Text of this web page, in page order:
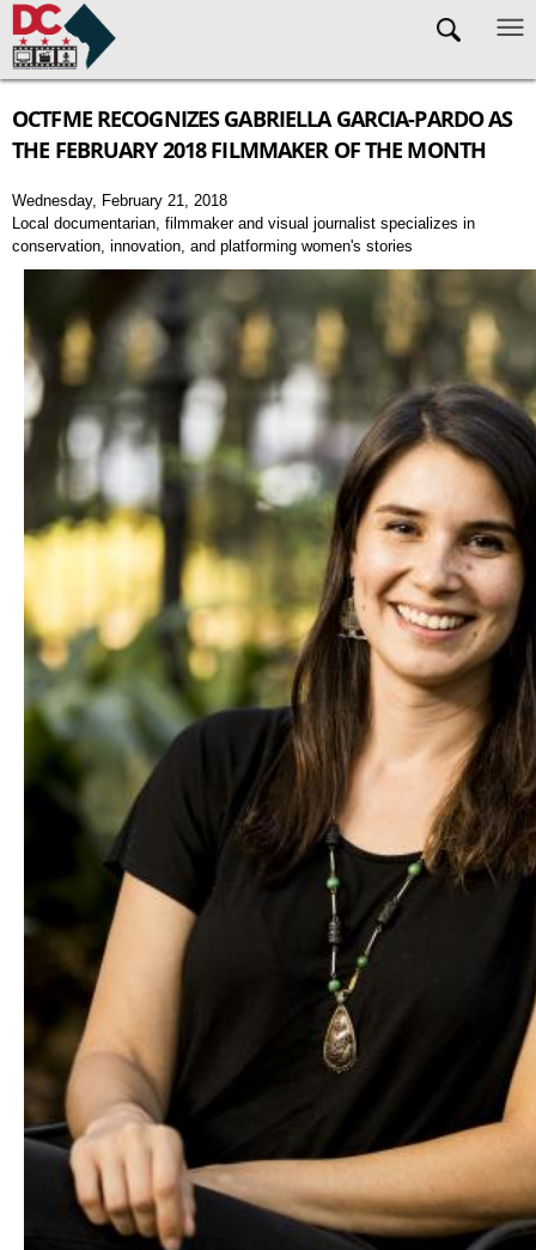
Skip to main content
OCTFME RECOGNIZES GABRIELLA GARCIA-PARDO AS
THE FEBRUARY 2018 FILMMAKER OF THE MONTH
Wednesday, February 21, 2018
Local documentarian, filmmaker and visual journalist specializes in
conservation, innovation, and platforming women's stories